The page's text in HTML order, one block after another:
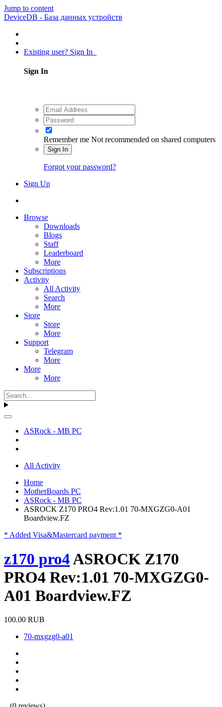
Jump to content
DeviceDB - База данных устройств
Existing user? Sign In
Sign In
Remember me Not recommended on shared computers
Sign In
Forgot your password?
Sign Up
Browse
Downloads
Blogs
Staff
Leaderboard
More
Subscriptions
Activity
All Activity
Search
More
Store
Store
More
Support
Telegram
More
More
More
ASRock - MB PC
All Activity
Home
MotherBoards PC
ASRock - MB PC
ASROCK Z170 PRO4 Rev:1.01 70-MXGZG0-A01
Boardview.FZ
* Added Visa&Mastercard payment *
z170 pro4ASROCK Z170
PRO4 Rev:1.01 70-MXGZG0-
A01 Boardview.FZ
100.00 RUB
70-mxgzg0-a01